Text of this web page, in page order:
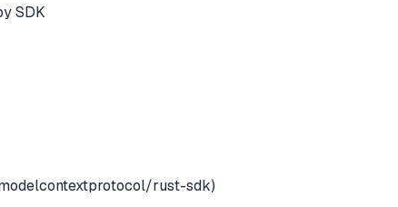
SDK
rust-sdk)